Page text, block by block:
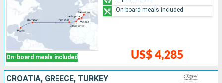
On-board meals included US$ 4,285
On-board meals included
CROATIA, GREECE, TURKEY